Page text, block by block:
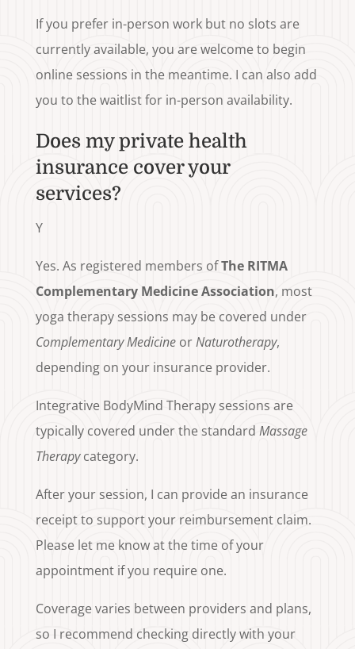
If you prefer in-person work but no slots are
currently available, you are welcome to begin
online sessions in the meantime. I can also add
you to the waitlist for in-person availability.
Does my private health
insurance cover your
services?
Y
Yes. As registered members ofThe RITMA
Complementary Medicine Association, most
yoga therapy sessions may be covered under
Complementary MedicineorNaturotherapy,
depending on your insurance provider.
Integrative BodyMind Therapy sessions are
typically covered under the standard Massage
Therapycategory.
After your session, I can provide an insurance
receipt to support your reimbursement claim.
Please let me know at the time of your
appointment if you require one.
Coverage varies between providers and plans,
so I recommend checking directly with your